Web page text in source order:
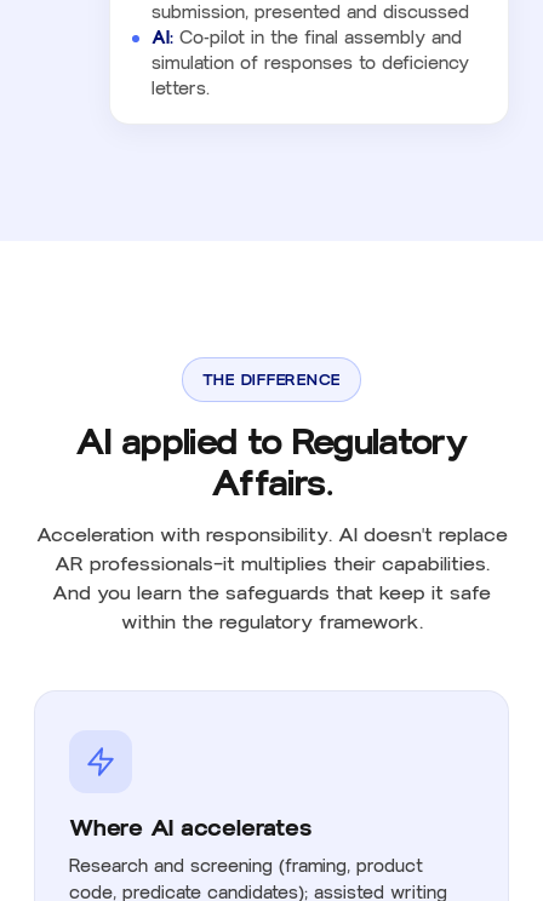
submission, presented and discussed
AI: Co-pilot in the final assembly and
simulation of responses to deficiency
letters.
THE DIFFERENCE
AI applied to Regulatory
Affairs.
Acceleration with responsibility. AI doesn't replace
AR professionals—it multiplies their capabilities.
And you learn the safeguards that keep it safe
within the regulatory framework.
Where AI accelerates
Research and screening (framing, product
code, predicate candidates); assisted writing